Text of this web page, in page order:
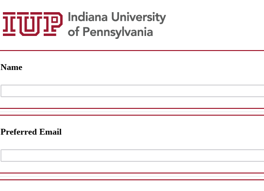
Name
Preferred Email